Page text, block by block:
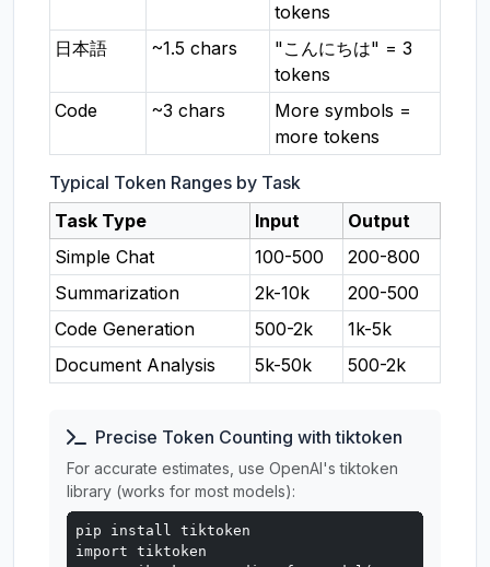
tokens
日本語
~1.5 chars
"こんにちは" = 3
tokens
Code
~3 chars
More symbols =
more tokens
Typical Token Ranges by Task
Task Type
Input
Output
Simple Chat
100-500
200-800
Summarization
2k-10k
200-500
Code Generation
500-2k
1k-5k
Document Analysis
5k-50k 500-2k
Precise Token Counting with tiktoken
For accurate estimates, use OpenAI's tiktoken
library (works for most models):
pip install tiktoken
import tiktoken